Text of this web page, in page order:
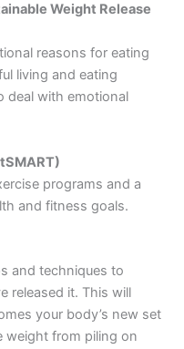
Weight Release
reasons for eating
living and eating
deal with emotional
programs and a
and fitness goals.
and techniques to
released it. This will
your body’s new set
weight from piling on